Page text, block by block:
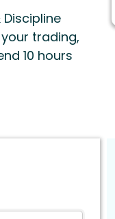
trading,
10 hours